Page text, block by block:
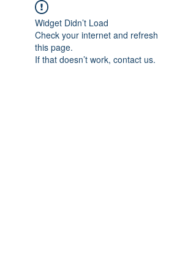
Widget Didn’t Load
Check your internet and refresh
this page.
If that doesn’t work, contact us.